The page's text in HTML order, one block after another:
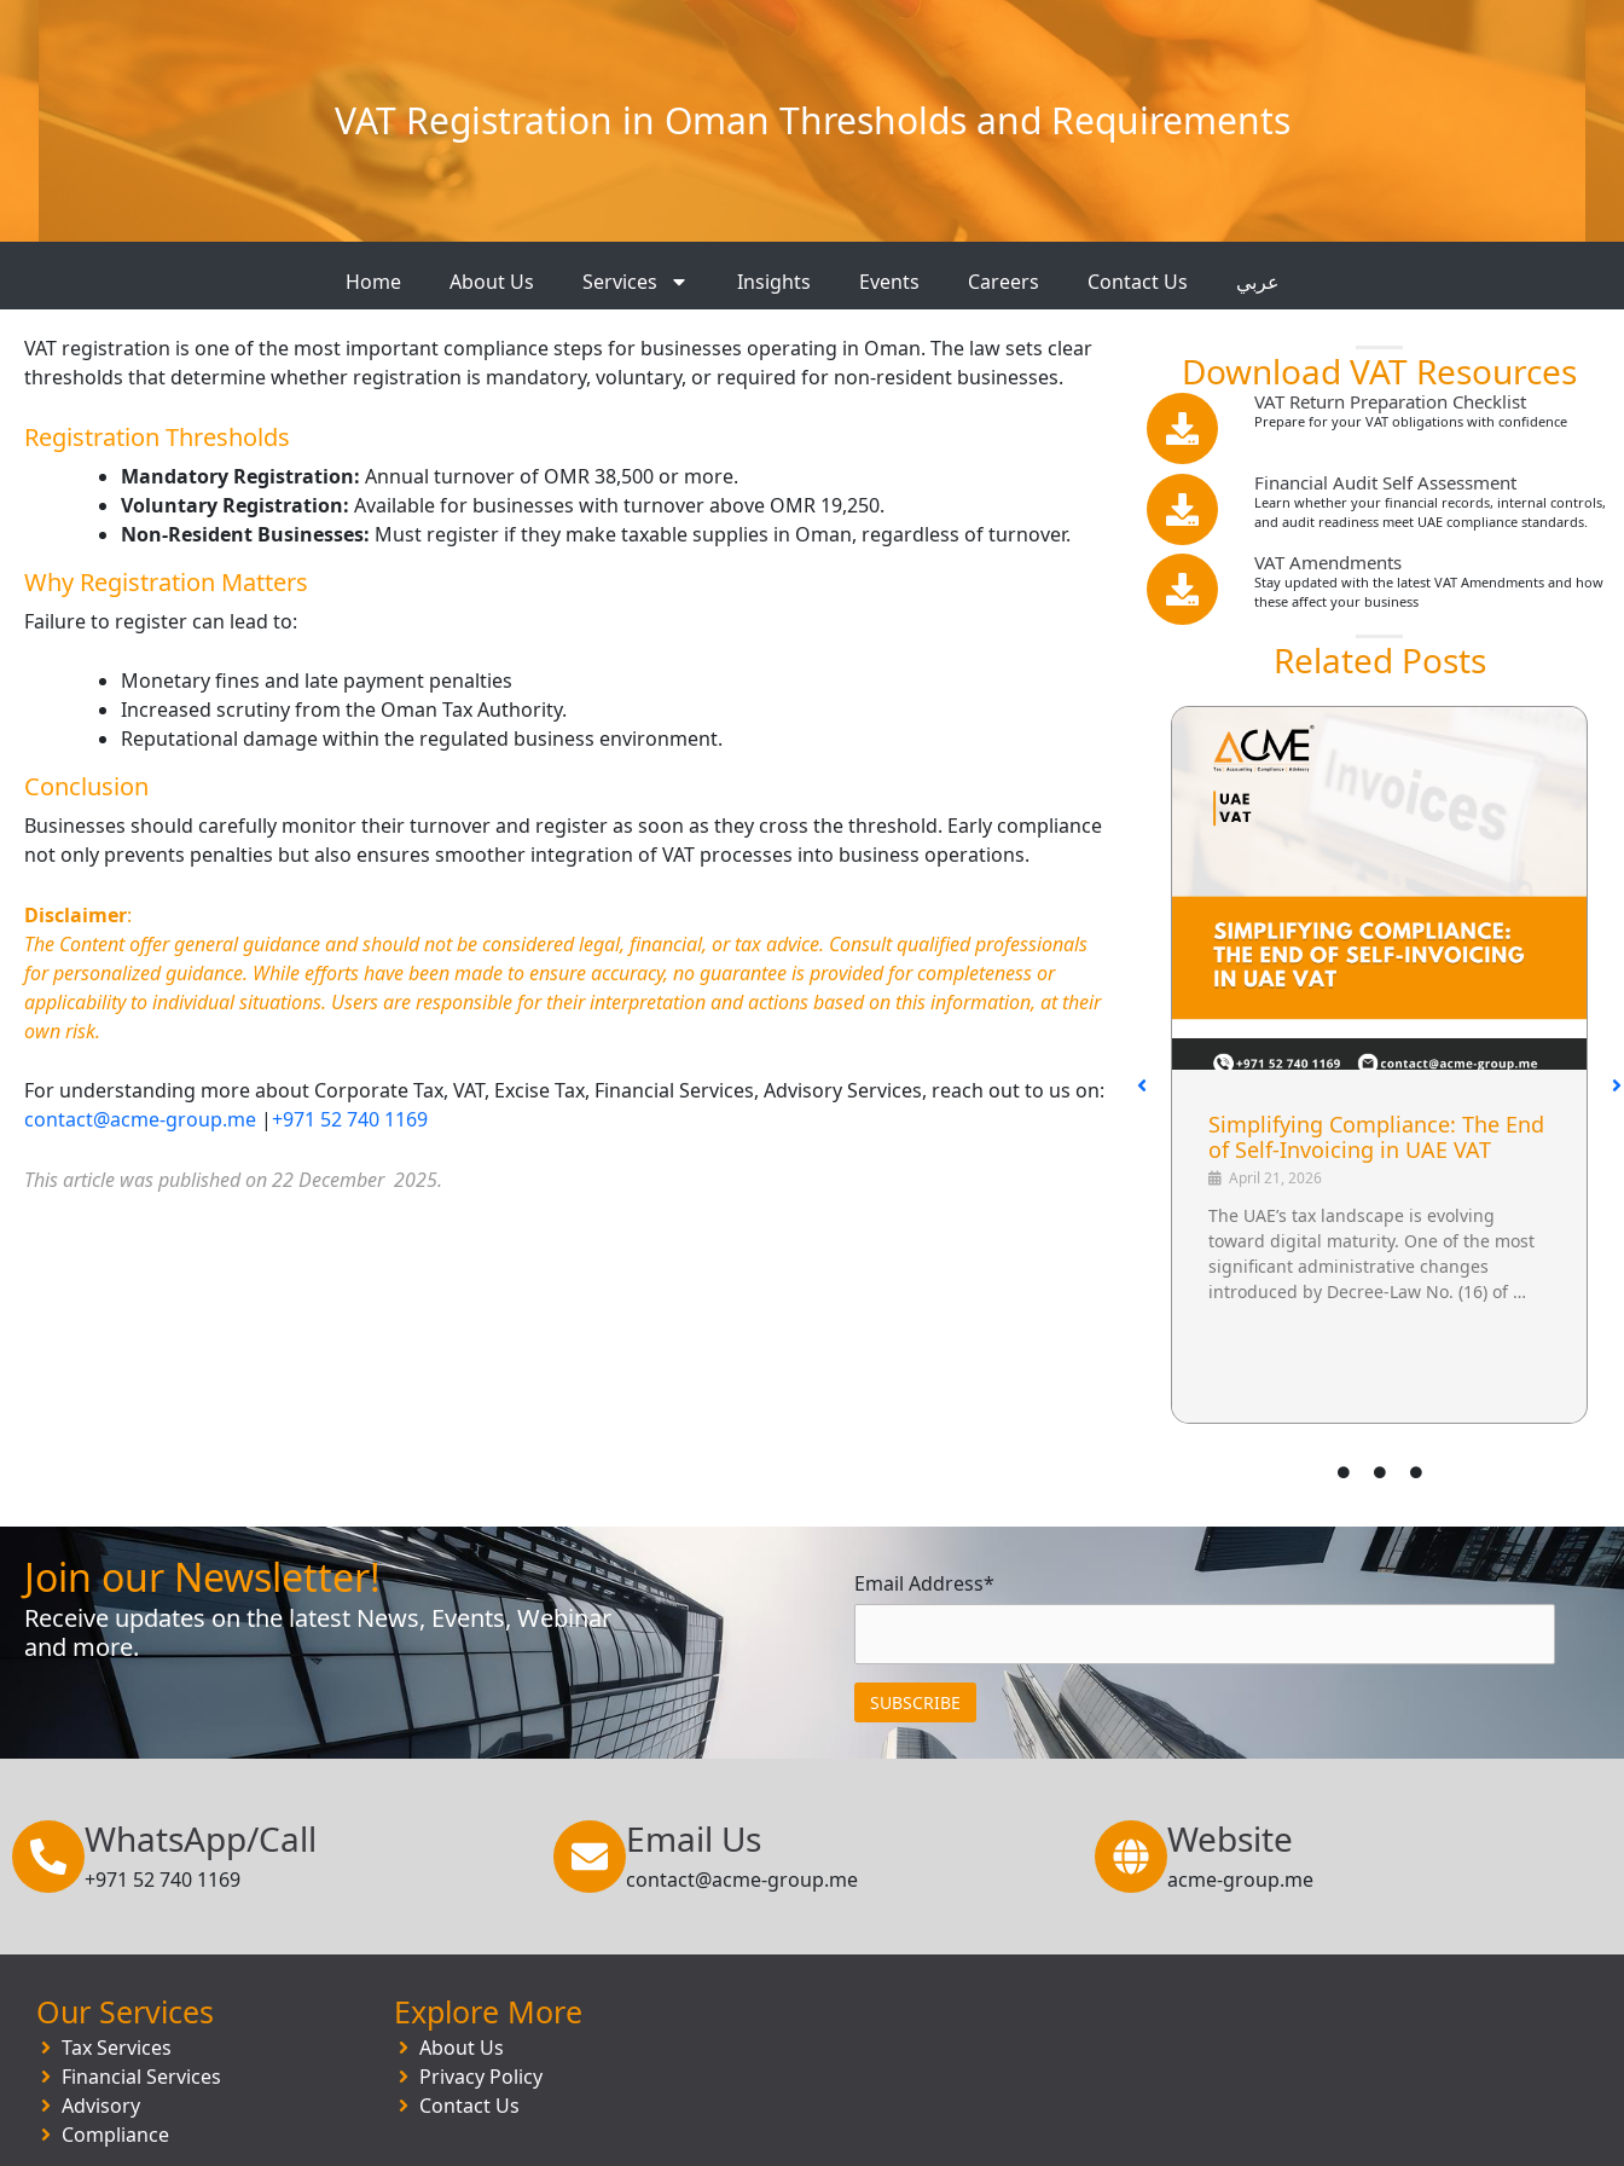
VAT Registration in Oman Thresholds and Requirements
Home About Us Services Insights Events Careers Contact Us عربي
VAT registration is one of the most important compliance steps for businesses operating in Oman. The law sets clear
thresholds that determine whether registration is mandatory, voluntary, or required for non-resident businesses.
Registration Thresholds
Mandatory Registration: Annual turnover of OMR 38,500 or more.
Voluntary Registration: Available for businesses with turnover above OMR 19,250.
Non-Resident Businesses: Must register if they make taxable supplies in Oman, regardless of turnover.
Why Registration Matters
Failure to register can lead to:
Monetary fines and late payment penalties
Increased scrutiny from the Oman Tax Authority.
Reputational damage within the regulated business environment.
Conclusion
Businesses should carefully monitor their turnover and register as soon as they cross the threshold. Early compliance
not only prevents penalties but also ensures smoother integration of VAT processes into business operations.
Disclaimer:
The Content offer general guidance and should not be considered legal, financial, or tax advice. Consult qualified professionals
for personalized guidance. While efforts have been made to ensure accuracy, no guarantee is provided for completeness or
applicability to individual situations. Users are responsible for their interpretation and actions based on this information, at their
own risk.
For understanding more about Corporate Tax, VAT, Excise Tax, Financial Services, Advisory Services, reach out to us on:
contact@acme-group.me |+971 52 740 1169
This article was published on 22 December 2025.
Download VAT Resources
VAT Return Preparation Checklist
Prepare for your VAT obligations with confidence
Financial Audit Self Assessment
Learn whether your financial records, internal controls,
and audit readiness meet UAE compliance standards.
VAT Amendments
Stay updated with the latest VAT Amendments and how
these affect your business
Related Posts
UAE Excise Tax Reform and Its
Impact on Beverage Supply
Chains
A Regulatory Change That Extends
Beyond Tax The UAE’s updated excise tax
regulations are not limited to financial
Join our Newsletter!
Receive updates on the latest News, Events, Webinar
and more.
Email Address*
WhatsApp/Call
+971 52 740 1169
Email Us
contact@acme-group.me
Website
acme-group.me
Our Services
Tax Services
Financial Services
Advisory
Compliance
Explore More
About Us
Privacy Policy
Contact Us